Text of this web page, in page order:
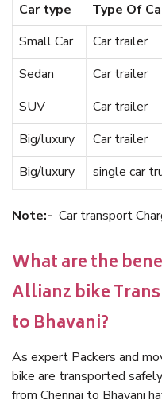
Car type Type Of
Small Car
Car trailer
Sedan
Car trailer
SUV
Car trailer
Big/luxury
Car trailer
Big/luxury
single car
Note:- Car transport
What are the
Allianz bike
to Bhavani?
As expert Packers and
bike are transported
from Chennai to Bhavani